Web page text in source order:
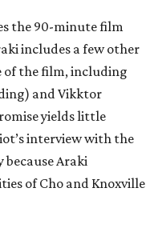
the 90-minute film
includes a few other
of the film, including
and Vikktor
yields little
interview with the
because Araki
of Cho and Knoxville